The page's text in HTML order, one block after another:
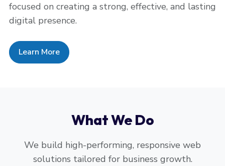
focused on creating a strong, effective, and lasting
digital presence.
Learn More
What We Do
We build high-performing, responsive web
solutions tailored for business growth.